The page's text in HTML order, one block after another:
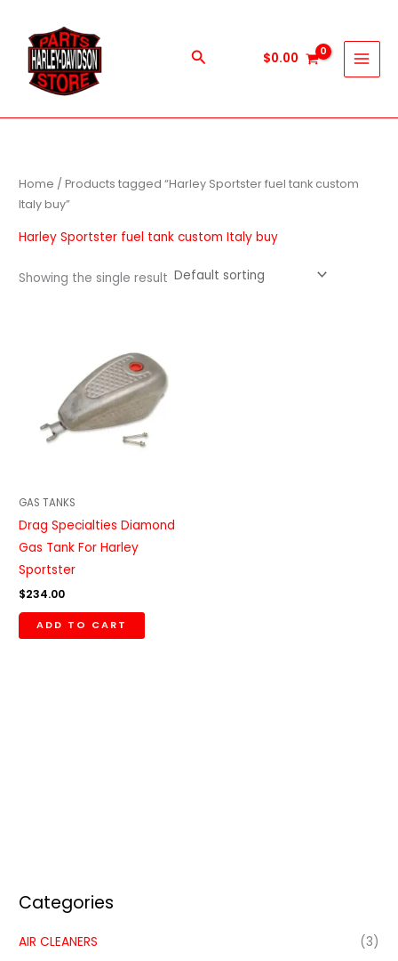
content
Search $0.00
Categories
AIR CLEANERS
(3)
Home / Products tagged “Harley Sportster fuel tank custom
Italy buy”
Harley Sportster fuel tank custom Italy buy
Showing the single result
GAS TANKS
Drag Specialties Diamond
Gas Tank For Harley
Sportster
$234.00
ADD TO CART